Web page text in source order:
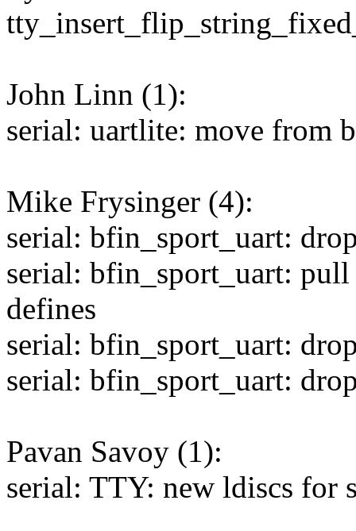
John Linn (1):
serial: uartlite: move from
Mike Frysinger (4):
serial: bfin_sport_uart:
serial: bfin_sport_uart:
defines
serial: bfin_sport_uart:
serial: bfin_sport_uart:
Pavan Savoy (1):
serial: TTY: new ldiscs for